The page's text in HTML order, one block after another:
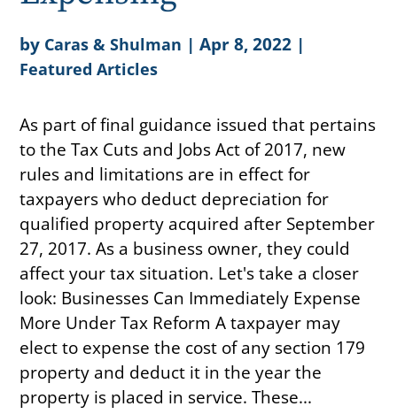
by Caras & Shulman |Apr 8, 2022 |
Featured Articles
As part of final guidance issued that pertains
to the Tax Cuts and Jobs Act of 2017, new
rules and limitations are in effect for
taxpayers who deduct depreciation for
qualified property acquired after September
27, 2017. As a business owner, they could
affect your tax situation. Let's take a closer
look: Businesses Can Immediately Expense
More Under Tax Reform A taxpayer may
elect to expense the cost of any section 179
property and deduct it in the year the
property is placed in service. These...